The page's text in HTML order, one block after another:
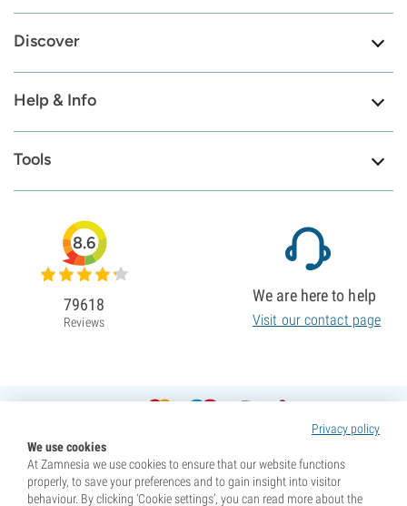
Discover
Help & Info
Tools
Privacy policy
We use cookies
At Zamnesia we use cookies to ensure that our website functions
properly, to save your preferences and to gain insight into visitor
behaviour. By clicking ‘Cookie settings’, you can read more about the
8.6
79618
Reviews
We are here to help
Visit our contact page